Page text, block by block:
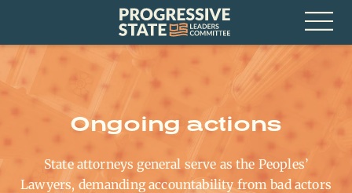
Progressive
State
Leaders
Committee
Open
Ongoing actions
State attorneys general serve as the Peoples’
Lawyers, demanding accountability from bad actors